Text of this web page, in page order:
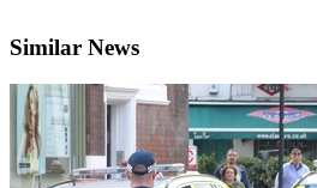
Similar News